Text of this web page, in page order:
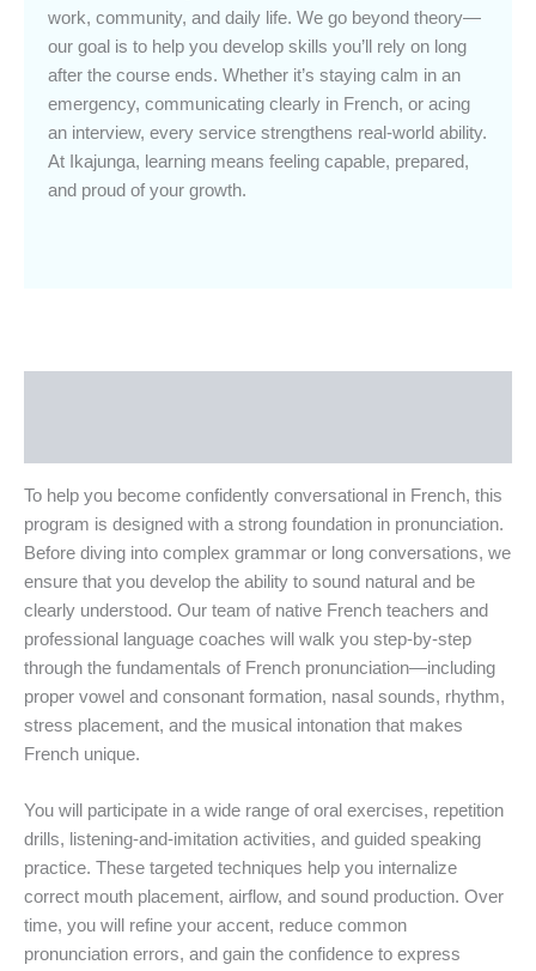
work, community, and daily life. We go beyond theory—
our goal is to help you develop skills you’ll rely on long
after the course ends. Whether it’s staying calm in an
emergency, communicating clearly in French, or acing
an interview, every service strengthens real-world ability.
At Ikajunga, learning means feeling capable, prepared,
and proud of your growth.
To help you become confidently conversational in French, this
program is designed with a strong foundation in pronunciation.
Before diving into complex grammar or long conversations, we
ensure that you develop the ability to sound natural and be
clearly understood. Our team of native French teachers and
professional language coaches will walk you step-by-step
through the fundamentals of French pronunciation—including
proper vowel and consonant formation, nasal sounds, rhythm,
stress placement, and the musical intonation that makes
French unique.
You will participate in a wide range of oral exercises, repetition
drills, listening-and-imitation activities, and guided speaking
practice. These targeted techniques help you internalize
correct mouth placement, airflow, and sound production. Over
time, you will refine your accent, reduce common
pronunciation errors, and gain the confidence to express